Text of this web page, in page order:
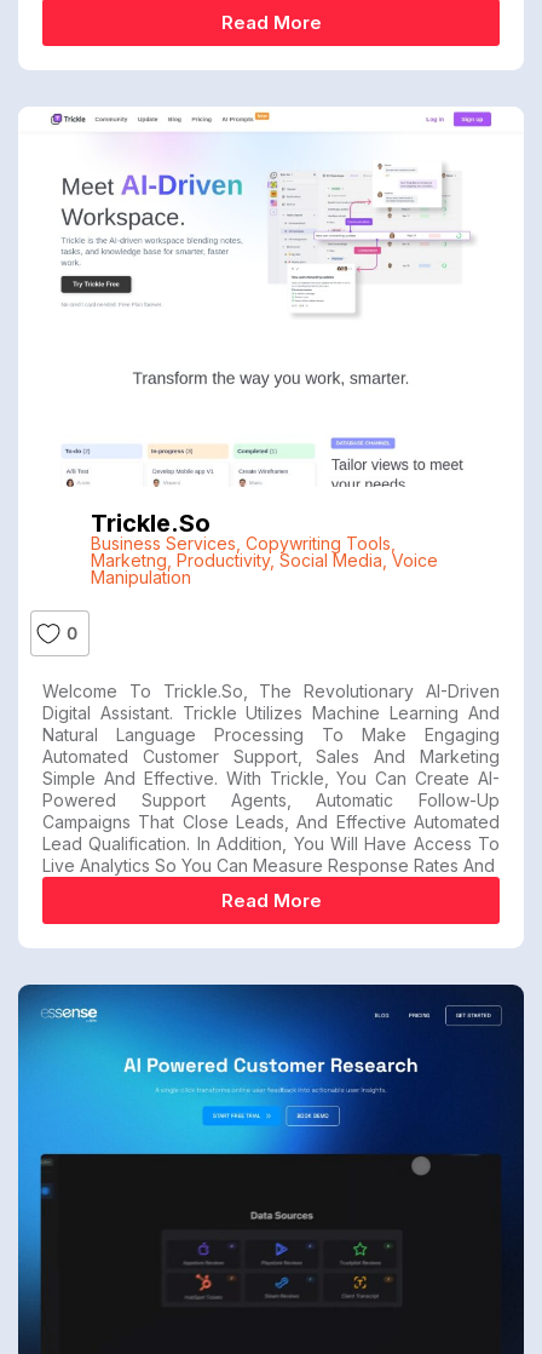
Read More
Trickle.so
Business Services Copywriting Tools
Marketng Productivity, Social Media Voice
Manipulation
0
Welcome To Trickle.so, The Revolutionary AI-Driven
Digital Assistant. Trickle Utilizes Machine Learning And
Natural Language Processing To Make Engaging
Automated Customer Support, Sales And Marketing
Simple And Effective. With Trickle, You Can Create AI-
Powered Support Agents, Automatic Follow-Up
Campaigns That Close Leads, And Effective Automated
Lead Qualification. In Addition, You Will Have Access To
Live Analytics So You Can Measure Response Rates And
Read More